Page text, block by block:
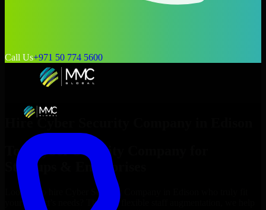
Call Us+971 50 774 5600
Hire Cyber Security Company
Top
Cyber Security Company
Startups & Enterprises
Looking to hire Cyber Security Company
your project’s needs? Through flexible staff augmentation, we help